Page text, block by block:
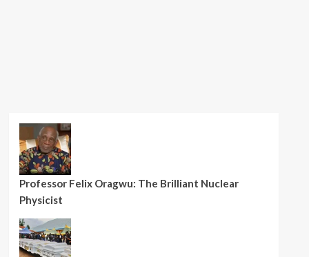
Professor Felix Oragwu: The Brilliant Nuclear
Physicist